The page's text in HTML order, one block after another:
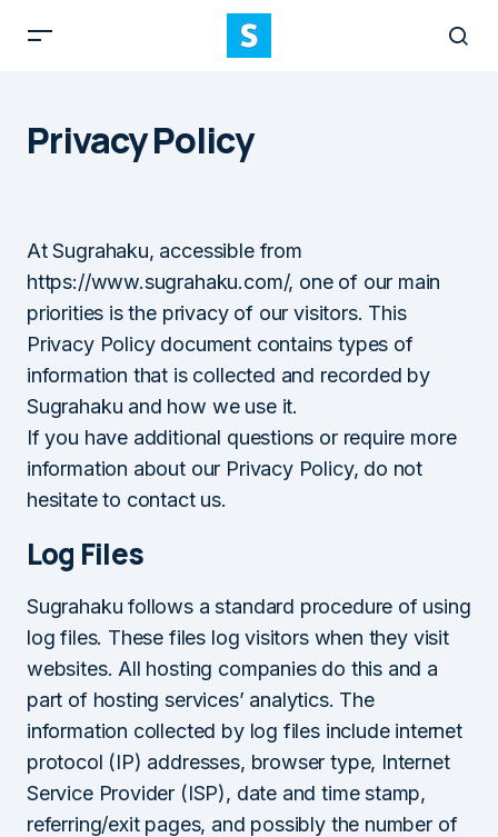
Privacy Policy
At Sugrahaku, accessible from
https://www.sugrahaku.com/, one of our main
priorities is the privacy of our visitors. This
Privacy Policy document contains types of
information that is collected and recorded by
Sugrahaku and how we use it.
If you have additional questions or require more
information about our Privacy Policy, do not
hesitate to contact us.
Log Files
Sugrahaku follows a standard procedure of using
log files. These files log visitors when they visit
websites. All hosting companies do this and a
part of hosting services’ analytics. The
information collected by log files include internet
protocol (IP) addresses, browser type, Internet
Service Provider (ISP), date and time stamp,
referring/exit pages, and possibly the number of